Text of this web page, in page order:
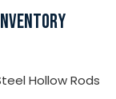
Hollow Rods